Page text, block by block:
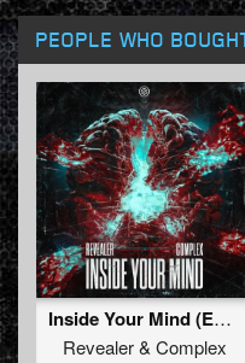
PEOPLE WHO
Inside Your Mind (Extended Mix)
Revealer& Complex